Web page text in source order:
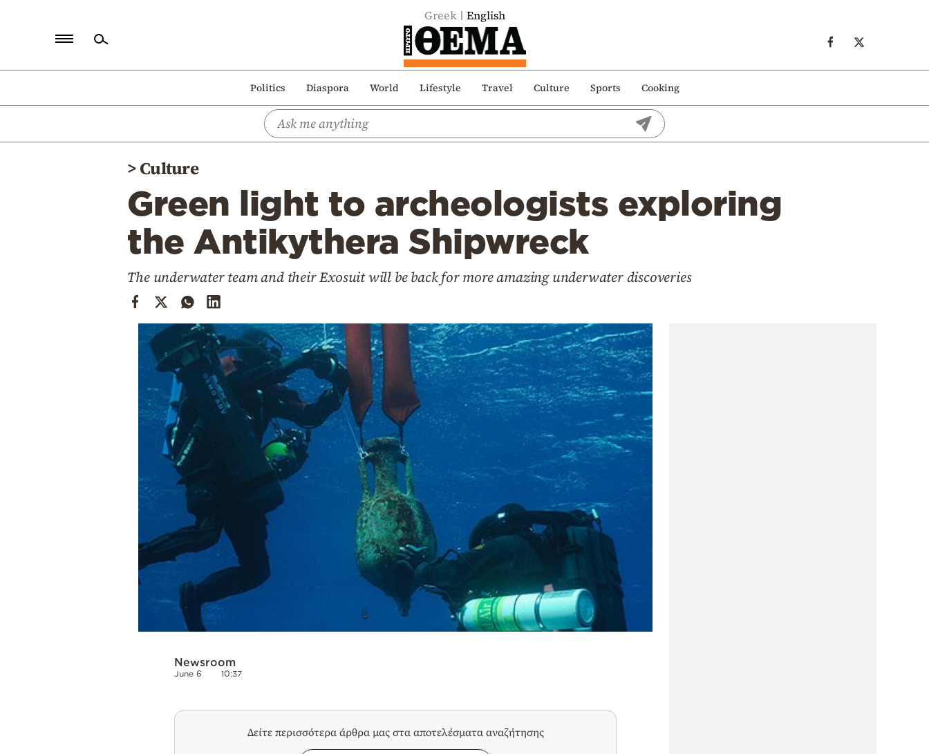
Greek English
Politics Diaspora World Lifestyle Travel Culture Sports Cooking
Politics
>Culture
Green light to archeologists exploring
the Antikythera Shipwreck
The underwater team and their Exosuit will be back for more amazing underwater discoveries
Newsroom
June 6 10:37
Δείτε περισσότερα άρθρα μας στα αποτελέσματα αναζήτησης